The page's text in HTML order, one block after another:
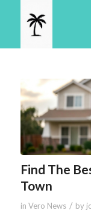
Find The
Town
in Vero News / by